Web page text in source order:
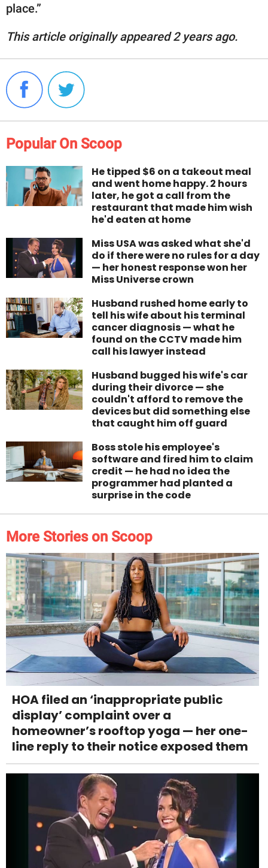
place.”
This article originally appeared 2 years ago.
Popular On Scoop
He tipped $6 on a takeout meal
and went home happy. 2 hours
later, he got a call from the
restaurant that made him wish
he'd eaten at home
Miss USA was asked what she'd
do if there were no rules for a day
— her honest response won her
Miss Universe crown
Husband rushed home early to
tell his wife about his terminal
cancer diagnosis — what he
found on the CCTV made him
call his lawyer instead
Husband bugged his wife's car
during their divorce — she
couldn't afford to remove the
devices but did something else
that caught him off guard
Boss stole his employee's
software and fired him to claim
credit — he had no idea the
programmer had planted a
surprise in the code
More Stories on Scoop
HOA filed an ‘inappropriate public
display’ complaint over a
homeowner’s rooftop yoga — her one-
line reply to their notice exposed them